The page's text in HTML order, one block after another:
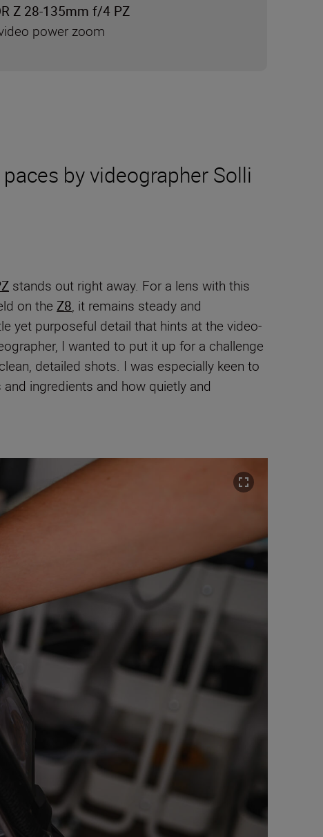
by videographer Solli
stands out right away. For a lens with this
on the Z8, it remains steady and
yet purposeful detail that hints at the video-
I wanted to put it up for a challenge
detailed shots. I was especially keen to
ingredients and how quietly and
Z 28-135mm f/4 PZ
power zoom